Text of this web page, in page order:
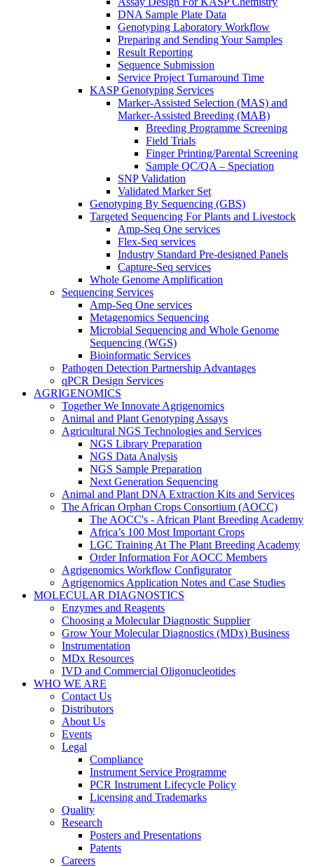
DNA Sample Plate Data
Genotyping Laboratory Workflow
Preparing and Sending Your Samples
Result Reporting
Sequence Submission
Service Project Turnaround Time
KASP Genotyping Services
Marker-Assisted Selection (MAS) and
Marker-Assisted Breeding (MAB)
Breeding Programme Screening
Field Trials
Finger Printing/Parental Screening
Sample QC/QA – Speciation
SNP Validation
Validated Marker Set
Genotyping By Sequencing (GBS)
Targeted Sequencing For Plants and Livestock
Amp-Seq One services
Flex-Seq services
Industry Standard Pre-designed Panels
Capture-Seq services
Whole Genome Amplification
Sequencing Services
Amp-Seq One services
Metagenomics Sequencing
Microbial Sequencing and Whole Genome
Sequencing (WGS)
Bioinformatic Services
Pathogen Detection Partnership Advantages
qPCR Design Services
AGRIGENOMICS
Together We Innovate Agrigenomics
Animal and Plant Genotyping Assays
Agricultural NGS Technologies and Services
NGS Library Preparation
NGS Data Analysis
NGS Sample Preparation
Next Generation Sequencing
Animal and Plant DNA Extraction Kits and Services
The African Orphan Crops Consortium (AOCC)
The AOCC's - African Plant Breeding Academy
Africa’s 100 Most Important Crops
LGC Training At The Plant Breeding Academy
Order Information For AOCC Members
Agrigenomics Workflow Configurator
Agrigenomics Application Notes and Case Studies
MOLECULAR DIAGNOSTICS
Enzymes and Reagents
Choosing a Molecular Diagnostic Supplier
Grow Your Molecular Diagnostics (MDx) Business
Instrumentation
MDx Resources
IVD and Commercial Oligonucleotides
WHO WE ARE
Contact Us
Distributors
About Us
Events
Legal
Compliance
Instrument Service Programme
PCR Instrument Lifecycle Policy
Licensing and Trademarks
Quality
Research
Posters and Presentations
Patents
Careers